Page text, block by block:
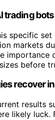
trading
specific
markets
importance
before
recover
results
likely luck.